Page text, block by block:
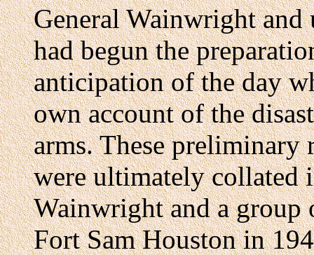
General Wainwright and
had begun the
anticipation of the day
own account of the
arms. These
were ultimately collated
Wainwright and a
Fort Sam Houston in